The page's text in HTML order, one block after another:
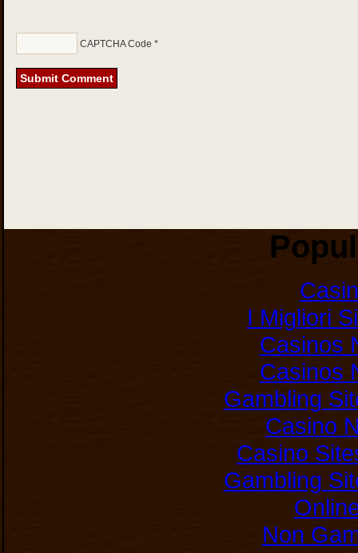
CAPTCHA Code *
I Migliori
Casinos
Casinos
Gambling
Casino
Casino
Gambling
Non